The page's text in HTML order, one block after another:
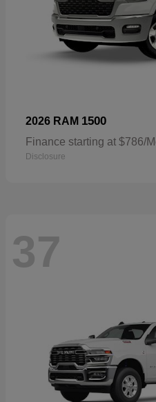
2026 RAM 1500
Finance starting at $786/
Disclosure
37